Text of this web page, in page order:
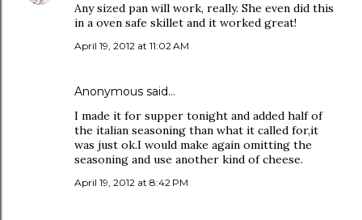
Any sized pan will work, really. She even did this
in a oven safe skillet and it worked great!
April 19, 2012 at 11:02 AM
Anonymous said…
I made it for supper tonight and added half of
the italian seasoning than what it called for,it
was just ok.I would make again omitting the
seasoning and use another kind of cheese.
April 19, 2012 at 8:42 PM